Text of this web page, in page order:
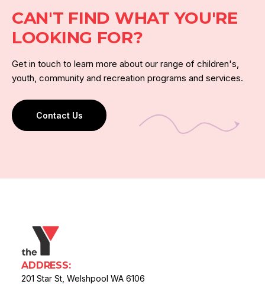
CAN'T FIND WHAT YOU'RE
LOOKING FOR?
Get in touch to learn more about our range of children's,
youth, community and recreation programs and services.
Contact Us
ADDRESS:
201 Star St, Welshpool WA 6106